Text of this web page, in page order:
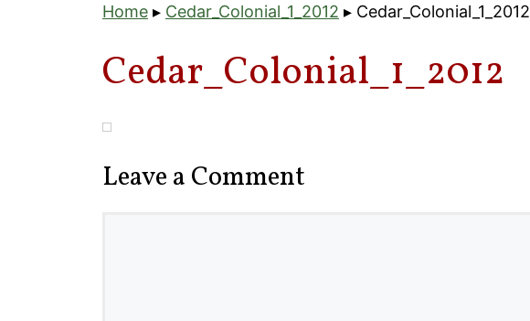
Home ▸ Cedar_Colonial_1_2012 ▸ Cedar_Colonial_1_2012
Cedar_Colonial_1_2012
Leave a Comment